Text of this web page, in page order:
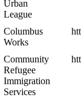
Urban
League
Columbus
Works
Community
Refugee
Immigration
Services